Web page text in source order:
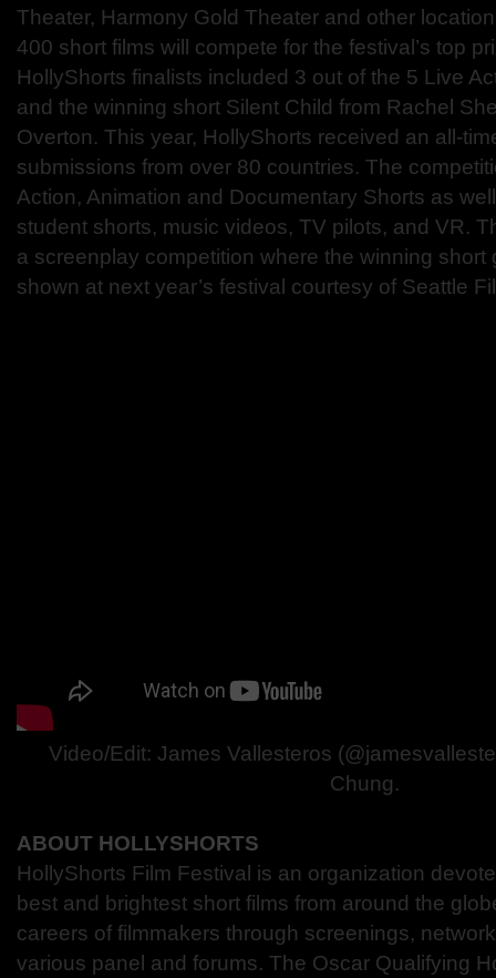
Theater, Harmony Gold Theater and other
400 short films will compete for the festival’s top
HollyShorts finalists included 3 out of the 5 Live
and the winning short Silent Child from Rachel
Overton. This year, HollyShorts received an all-
submissions from over 80 countries. The
Action, Animation and Documentary Shorts as
student shorts, music videos, TV pilots, and VR.
a screenplay competition where the winning short
shown at next year’s festival courtesy of Seattle
Video/Edit: James Vallesteros
Chung.
ABOUT HOLLYSHORTS
HollyShorts Film Festival is an organization
best and brightest short films from around the
careers of filmmakers through screenings,
various panel and forums. The Oscar Qualifying